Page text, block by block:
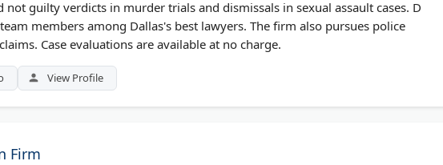
not guilty verdicts in murder trials and dismissals in sexual assault cases. D
members among Dallas's best lawyers. The firm also pursues police
Case evaluations are available at no charge.
View Profile
Firm